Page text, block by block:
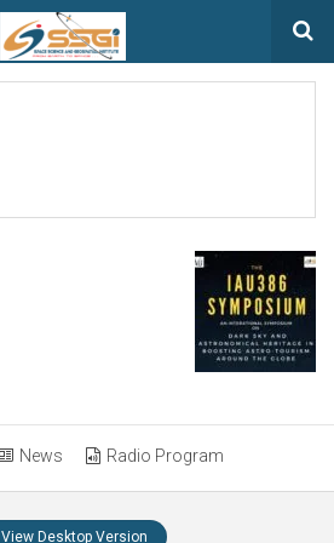
News Radio Program
View Desktop Version